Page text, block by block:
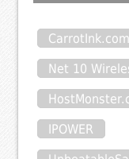
CarrotInk.com
Net 10
IPOWER